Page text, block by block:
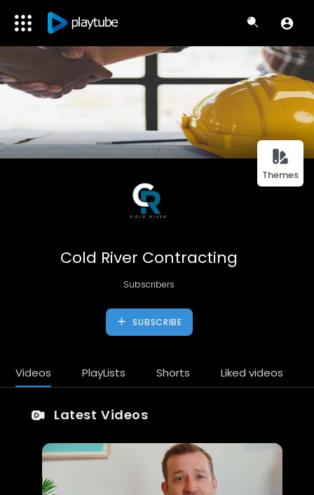
Themes
Cold River Contracting
Subscribers
SUBSCRIBE
Videos PlayLists Shorts Liked videos
Latest Videos